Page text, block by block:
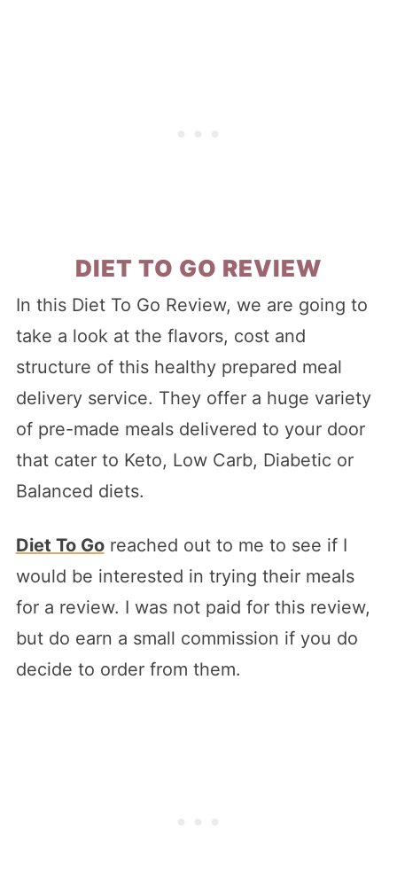
DIET TO GO REVIEW
In this Diet To Go Review, we are going to
take a look at the flavors, cost and
structure of this healthy prepared meal
delivery service. They offer a huge variety
of pre-made meals delivered to your door
that cater to Keto, Low Carb, Diabetic or
Balanced diets.
Diet To Goreached out to me to see if I
would be interested in trying their meals
for a review. I was not paid for this review,
but do earn a small commission if you do
decide to order from them.